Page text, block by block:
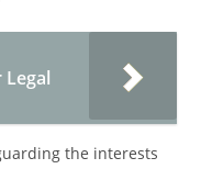
the interests